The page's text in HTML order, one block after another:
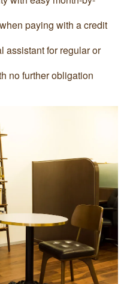
paying with a credit
assistant for regular or
no further obligation